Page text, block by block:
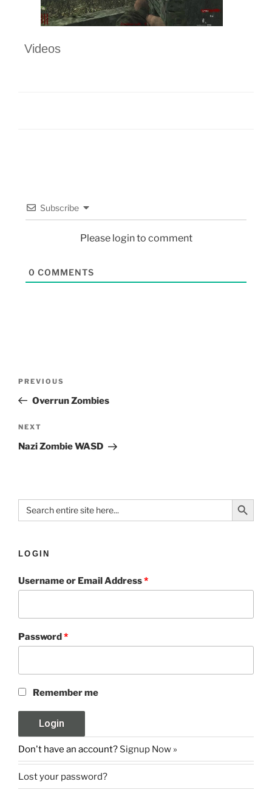
Videos
Subscribe
Please login to comment
0 COMMENTS
PREVIOUS
Overrun Zombies
NEXT
Nazi Zombie WASD
Search
for:
Search Button
LOGIN
Username or Email Address*
Password*
Remember me
Don't have an account? Signup Now »
Lost your password?